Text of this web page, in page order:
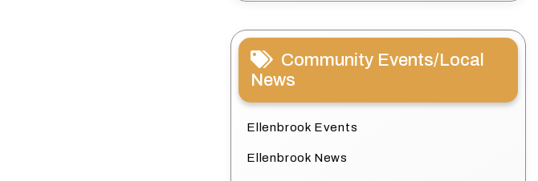
Community Events/Local
News
Ellenbrook Events
Ellenbrook News